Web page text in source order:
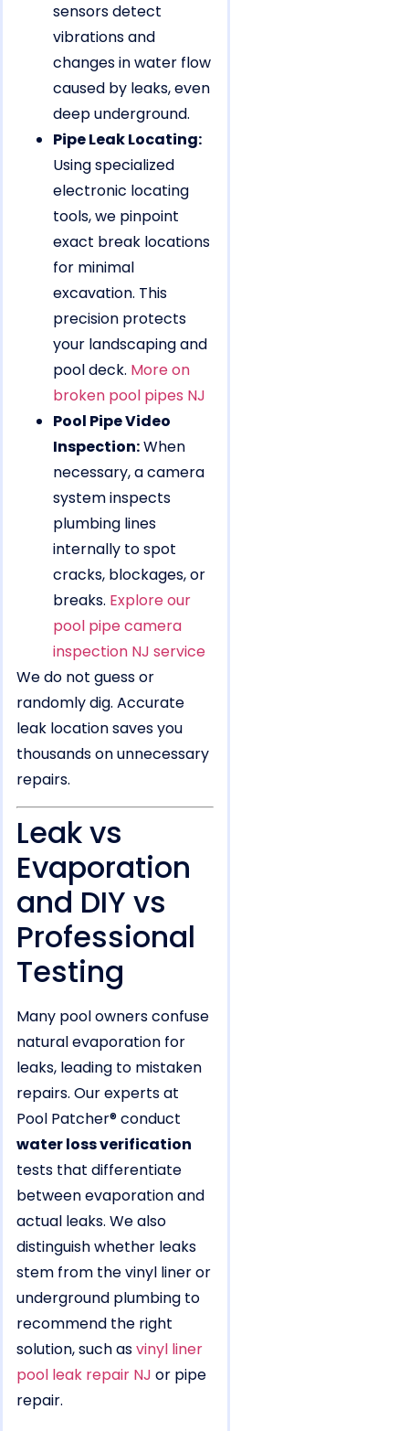
sensors detect
vibrations and
changes in water flow
caused by leaks, even
deep underground.
Pipe Leak Locating:
Using specialized
electronic locating
tools, we pinpoint
exact break locations
for minimal
excavation. This
precision protects
your landscaping and
pool deck. More on
broken pool pipes NJ
Pool Pipe Video
Inspection:When
necessary, a camera
system inspects
plumbing lines
internally to spot
cracks, blockages, or
breaks. Explore our
pool pipe camera
inspection NJ service
We do not guess or
randomly dig. Accurate
leak location saves you
thousands on unnecessary
repairs.
Leak vs
Evaporation
and DIY vs
Professional
Testing
Many pool owners confuse
natural evaporation for
leaks, leading to mistaken
repairs. Our experts at
Pool Patcher® conduct
water loss verification
tests that differentiate
between evaporation and
actual leaks. We also
distinguish whether leaks
stem from the vinyl liner or
underground plumbing to
recommend the right
solution, such asvinyl liner
pool leak repair NJ or pipe
repair.